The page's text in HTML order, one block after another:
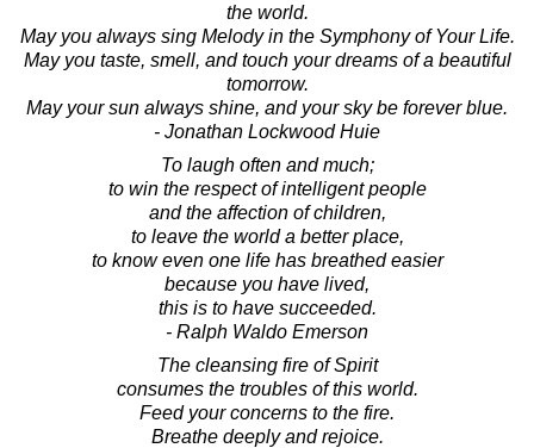
the world.
May you always sing Melody in the Symphony of Your Life.
May you taste, smell, and touch your dreams of a beautiful
tomorrow.
May your sun always shine, and your sky be forever blue.
- Jonathan Lockwood Huie
To laugh often and much;
to win the respect of intelligent people
and the affection of children,
to leave the world a better place,
to know even one life has breathed easier
because you have lived,
this is to have succeeded.
- Ralph Waldo Emerson
The cleansing fire of Spirit
consumes the troubles of this world.
Feed your concerns to the fire.
Breathe deeply and rejoice.